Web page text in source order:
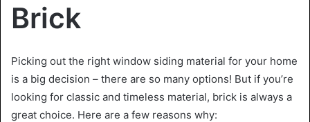
Brick
Picking out the right window siding material for your home
is a big decision – there are so many options! But if you’re
looking for classic and timeless material, brick is always a
great choice. Here are a few reasons why: